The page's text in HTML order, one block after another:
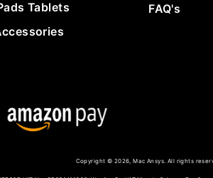
Tablets
FAQ's
Copyright © 2026, Mac Ansys. All rights